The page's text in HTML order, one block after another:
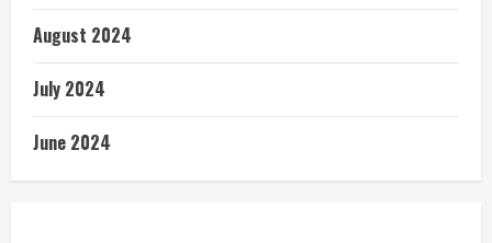
August 2024
July 2024
June 2024